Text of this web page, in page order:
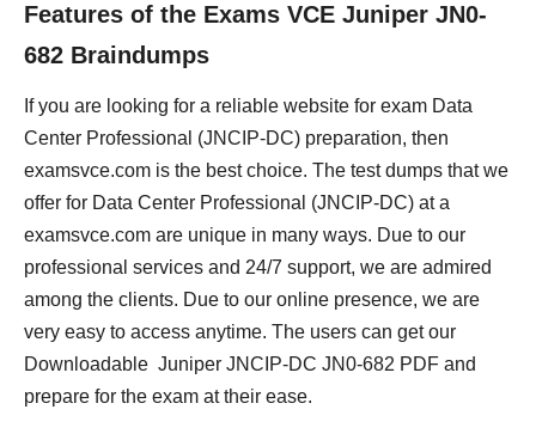
Features of the Exams VCE Juniper JN0-
682 Braindumps
If you are looking for a reliable website for exam Data
Center Professional (JNCIP-DC) preparation, then
examsvce.com is the best choice. The test dumps that we
offer for Data Center Professional (JNCIP-DC) at a
examsvce.com are unique in many ways. Due to our
professional services and 24/7 support, we are admired
among the clients. Due to our online presence, we are
very easy to access anytime. The users can get our
Downloadable Juniper JNCIP-DC JN0-682 PDF and
prepare for the exam at their ease.